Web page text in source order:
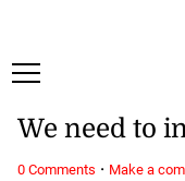
We need to
0 Comments · Make a